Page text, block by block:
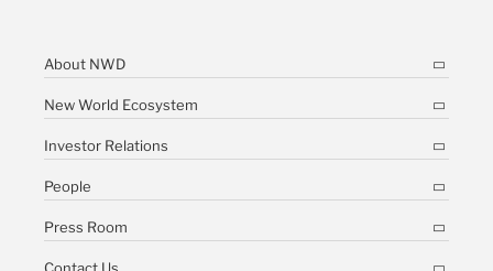
About NWD
New World Ecosystem
Investor Relations
People
Press Room